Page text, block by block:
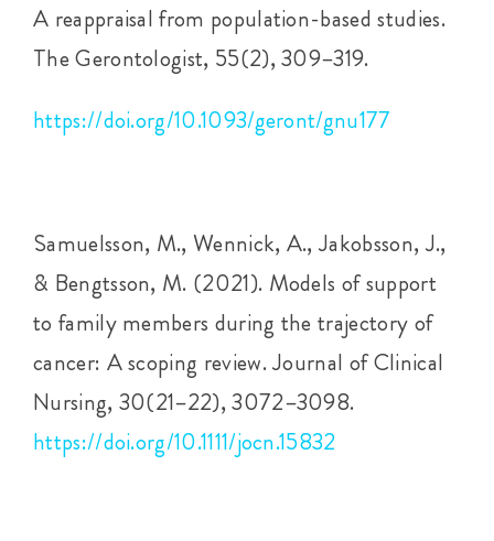
A reappraisal from population-based studies.
The Gerontologist, 55(2), 309–319.
https://doi.org/10.1093/geront/gnu177
Samuelsson, M., Wennick, A., Jakobsson, J.,
& Bengtsson, M. (2021). Models of support
to family members during the trajectory of
cancer: A scoping review. Journal of Clinical
Nursing, 30(21–22), 3072–3098.
https://doi.org/10.1111/jocn.15832